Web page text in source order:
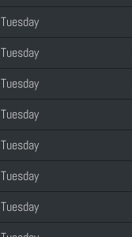
Tuesday
Tuesday
Tuesday
Tuesday
Tuesday
Tuesday
Tuesday